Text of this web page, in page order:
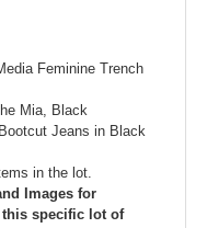
Feminine Trench
Mia, Black
Jeans in Black
in the lot.
Images for
specific lot of